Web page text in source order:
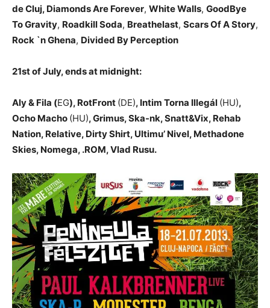
de Cluj, Diamonds Are Forever, White Walls, GoodBye
To Gravity, Roadkill Soda, Breathelast, Scars Of A Story,
Rock `n Ghena, Divided By Perception
21st of July, ends at midnight:
Aly & Fila (EG), RotFront (DE), Intim Torna Illegál (HU),
Ocho Macho (HU), Grimus, Ska-nk, Snatt&Vix, Rehab
Nation, Relative, Dirty Shirt, Ultimu’ Nivel, Methadone
Skies, Nomega, .ROM, Vlad Rusu.